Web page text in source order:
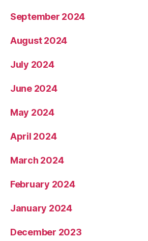
September 2024
August 2024
July 2024
June 2024
May 2024
April 2024
March 2024
February 2024
January 2024
December 2023